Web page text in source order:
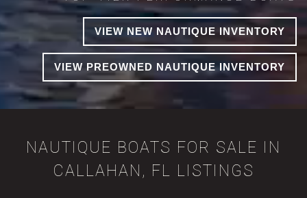
VIEW NEW NAUTIQUE INVENTORY
VIEW PREOWNED NAUTIQUE INVENTORY
NAUTIQUE BOATS FOR SALE IN
CALLAHAN, FL LISTINGS